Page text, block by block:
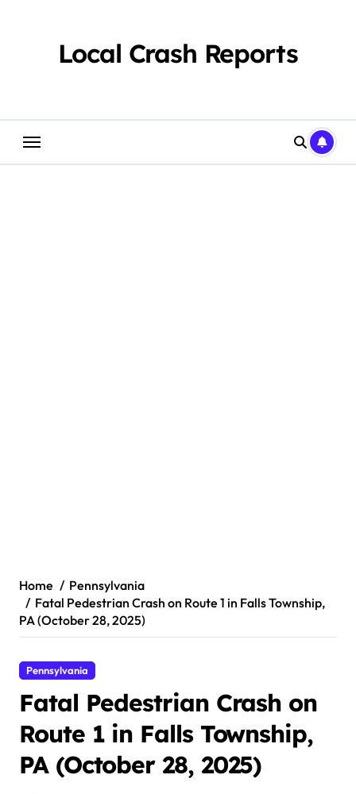
Local Crash Reports
Home
Pennsylvania
Fatal Pedestrian Crash on Route 1 in Falls Township,
PA (October 28, 2025)
Pennsylvania
Fatal Pedestrian Crash on
Route 1 in Falls Township,
PA (October 28, 2025)